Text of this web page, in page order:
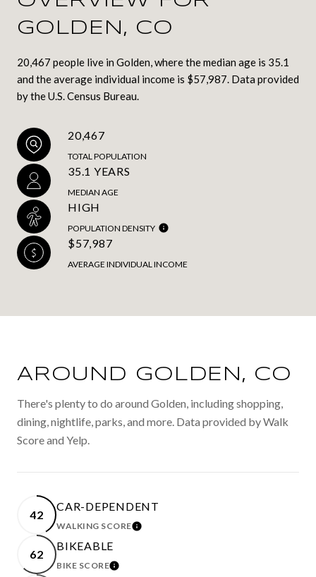
GOLDEN, CO
20,467 people live in Golden, where the median age is 35.1
and the average individual income is $57,987. Data provided
by the U.S. Census Bureau.
20,467
TOTAL POPULATION
35.1 YEARS
MEDIAN AGE
HIGH
POPULATION DENSITY
$57,987
AVERAGE INDIVIDUAL INCOME
AROUND GOLDEN, CO
There's plenty to do around Golden, including shopping,
dining, nightlife, parks, and more. Data provided by Walk
Score and Yelp.
42
CAR-DEPENDENT
WALKING SCORELEARN MORE
62
BIKEABLE
BIKE SCORELEARN MORE